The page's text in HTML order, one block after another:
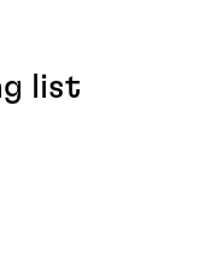
list